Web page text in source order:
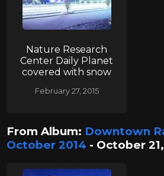
Nature Research
Center Daily Planet
covered with snow
February 27, 2015
From Album: Downtown
October 2014 - October